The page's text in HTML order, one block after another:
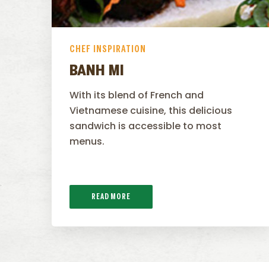
CHEF INSPIRATION
BANH MI
With its blend of French and
Vietnamese cuisine, this delicious
sandwich is accessible to most
menus.
READ MORE